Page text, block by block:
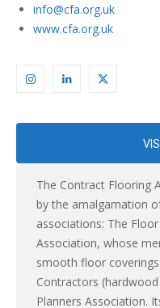
info@cfa.org.uk
www.cfa.org.uk
The Contract Flooring
by the amalgamation
associations: The
Association, whose
smooth floor
Contractors
Planners Association.